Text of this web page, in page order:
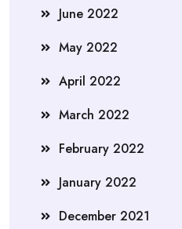
June 2022
May 2022
April 2022
March 2022
February 2022
January 2022
December 2021